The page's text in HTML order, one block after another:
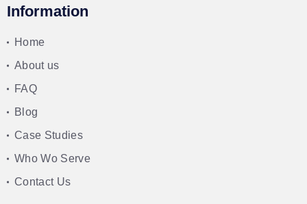
Information
Home
About us
FAQ
Blog
Case Studies
Who Wo Serve
Contact Us